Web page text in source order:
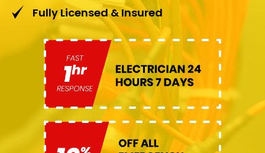
Fully Licensed & Insured